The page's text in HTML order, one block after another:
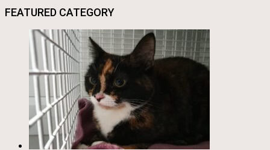
FEATURED CATEGORY